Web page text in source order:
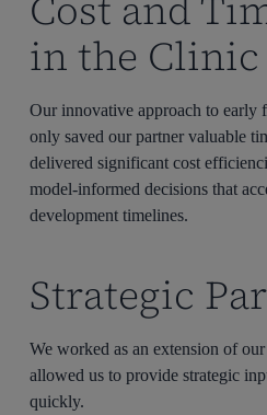
in the Clinic
Our innovative approach to early
only saved our partner valuable
delivered significant cost
model-informed decisions that
development timelines.
Strategic
We worked as an extension of
allowed us to provide strategic
quickly.